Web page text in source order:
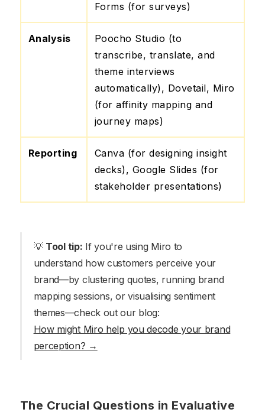
Forms (for surveys)
Analysis
Poocho Studio (to
transcribe, translate, and
theme interviews
automatically), Dovetail, Miro
(for affinity mapping and
journey maps)
Reporting
Canva (for designing insight
decks), Google Slides (for
stakeholder presentations)
💡 Tool tip: If you're using Miro to
understand how customers perceive your
brand—by clustering quotes, running brand
mapping sessions, or visualising sentiment
themes—check out our blog:
How might Miro help you decode your brand
perception? →
The Crucial Questions in Evaluative